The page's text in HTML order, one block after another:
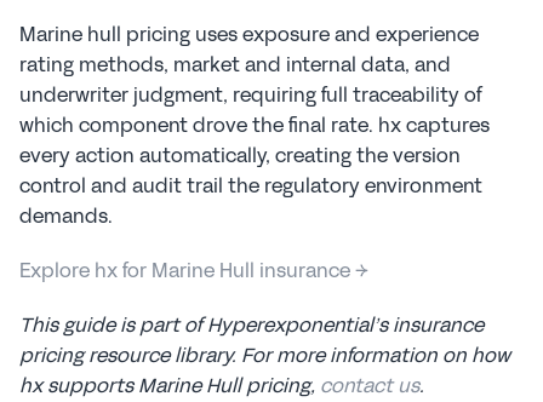
Marine hull pricing uses exposure and experience
rating methods, market and internal data, and
underwriter judgment, requiring full traceability of
which component drove the final rate. hx captures
every action automatically, creating the version
control and audit trail the regulatory environment
demands.
Explore hx for Marine Hull insurance →
This guide is part of Hyperexponential’s insurance
pricing resource library. For more information on how
hx supports Marine Hull pricing, contact us.